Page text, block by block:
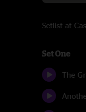
Setlist at
Set One
The